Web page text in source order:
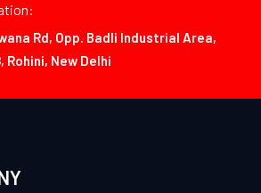
Rd, Opp. Badli Industrial Area,
Rohini, New Delhi